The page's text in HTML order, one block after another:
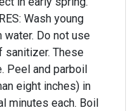
Wash young
Do not use
sanitizer. These
Peel and parboil
eight inches) in
minutes each. Boil